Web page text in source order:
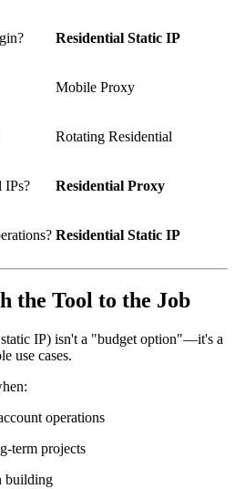
Residential Static IP
Mobile Proxy
Rotating Residential
IPs? Residential Proxy
Residential Static IP
the Tool to the Job
IP) isn't a "budget option"—it's a
use cases.
operations
term projects
building